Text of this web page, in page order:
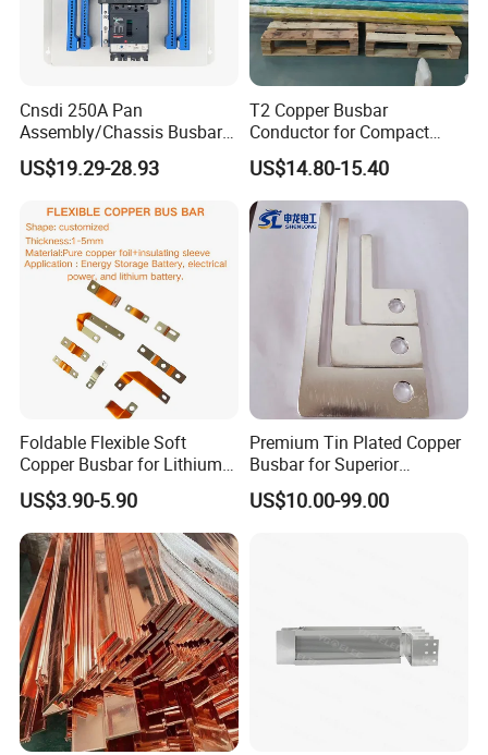
Cnsdi 250A Pan
Assembly/Chassis Busbar
with Mounting Plate for
Mounting Plate
US$19.29-28.93
T2 Copper Busbar
Conductor for Compact
Sandwich Busway Bus Duct
Custom Machined
US$14.80-15.40
Foldable Flexible Soft
Copper Busbar for Lithium
Battery New Energy Vehicles
Energy Storage Renewables
Industrial Power Distribution
US$3.90-5.90
Premium Tin Plated Copper
Busbar for Superior
Electrical Performance
US$10.00-99.00